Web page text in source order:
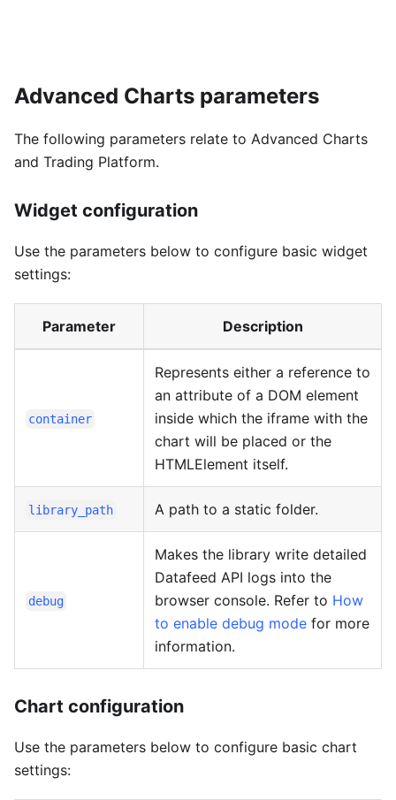
Advanced Charts parameters
The following parameters relate to Advanced Charts
and Trading Platform.
Widget configuration
Use the parameters below to configure basic widget
settings:
Parameter Description
container
Represents either a reference to
an attribute of a DOM element
inside which the iframe with the
chart will be placed or the
HTMLElement itself.
library_path A path to a static folder.
debug
Makes the library write detailed
Datafeed API logs into the
browser console. Refer to How
to enable debug mode for more
information.
Chart configuration
Use the parameters below to configure basic chart
settings: